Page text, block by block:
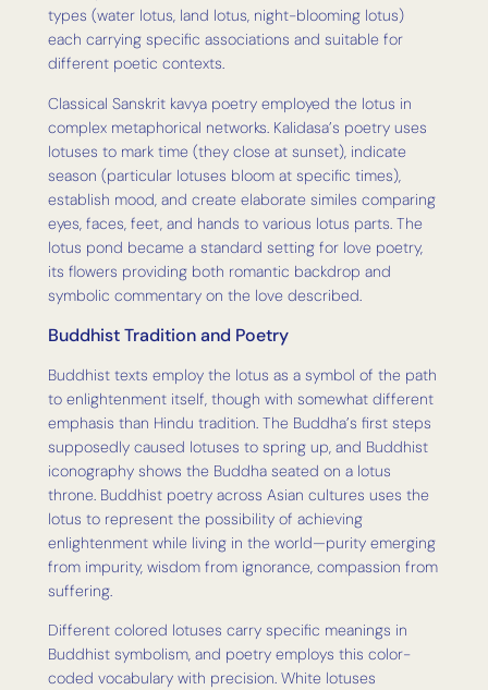
types (water lotus, land lotus, night-blooming lotus)
each carrying specific associations and suitable for
different poetic contexts.
Classical Sanskrit kavya poetry employed the lotus in
complex metaphorical networks. Kalidasa’s poetry uses
lotuses to mark time (they close at sunset), indicate
season (particular lotuses bloom at specific times),
establish mood, and create elaborate similes comparing
eyes, faces, feet, and hands to various lotus parts. The
lotus pond became a standard setting for love poetry,
its flowers providing both romantic backdrop and
symbolic commentary on the love described.
Buddhist Tradition and Poetry
Buddhist texts employ the lotus as a symbol of the path
to enlightenment itself, though with somewhat different
emphasis than Hindu tradition. The Buddha’s first steps
supposedly caused lotuses to spring up, and Buddhist
iconography shows the Buddha seated on a lotus
throne. Buddhist poetry across Asian cultures uses the
lotus to represent the possibility of achieving
enlightenment while living in the world—purity emerging
from impurity, wisdom from ignorance, compassion from
suffering.
Different colored lotuses carry specific meanings in
Buddhist symbolism, and poetry employs this color-
coded vocabulary with precision. White lotuses